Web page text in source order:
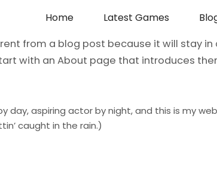
Home Latest Games
from a blog post because it will stay
with an About page that introduces
day, aspiring actor by night, and this is my
caught in the rain.)